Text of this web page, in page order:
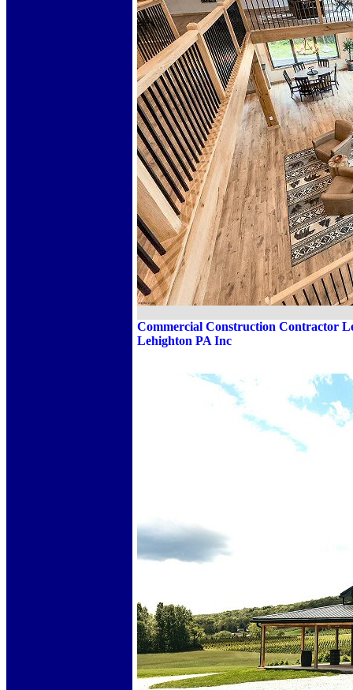
Commercial Construction Contractor
Lehighton PA Inc